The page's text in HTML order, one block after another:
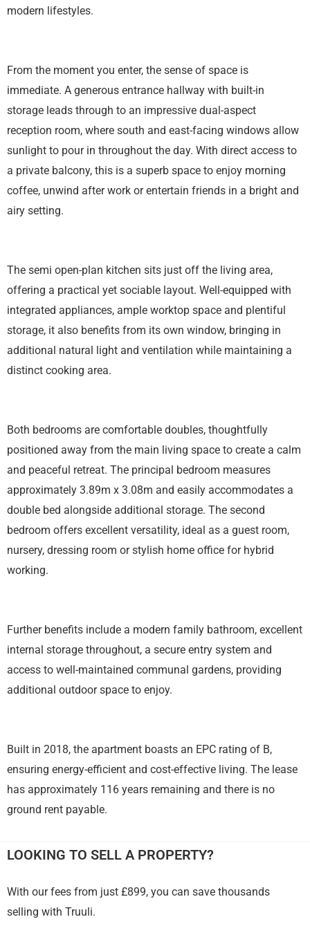
modern lifestyles.
From the moment you enter, the sense of space is
immediate. A generous entrance hallway with built-in
storage leads through to an impressive dual-aspect
reception room, where south and east-facing windows allow
sunlight to pour in throughout the day. With direct access to
a private balcony, this is a superb space to enjoy morning
coffee, unwind after work or entertain friends in a bright and
airy setting.
The semi open-plan kitchen sits just off the living area,
offering a practical yet sociable layout. Well-equipped with
integrated appliances, ample worktop space and plentiful
storage, it also benefits from its own window, bringing in
additional natural light and ventilation while maintaining a
distinct cooking area.
Both bedrooms are comfortable doubles, thoughtfully
positioned away from the main living space to create a calm
and peaceful retreat. The principal bedroom measures
approximately 3.89m x 3.08m and easily accommodates a
double bed alongside additional storage. The second
bedroom offers excellent versatility, ideal as a guest room,
nursery, dressing room or stylish home office for hybrid
working.
Further benefits include a modern family bathroom, excellent
internal storage throughout, a secure entry system and
access to well-maintained communal gardens, providing
additional outdoor space to enjoy.
Built in 2018, the apartment boasts an EPC rating of B,
ensuring energy-efficient and cost-effective living. The lease
has approximately 116 years remaining and there is no
ground rent payable.
LOOKING TO SELL A PROPERTY?
With our fees from just £899, you can save thousands
selling with Truuli.